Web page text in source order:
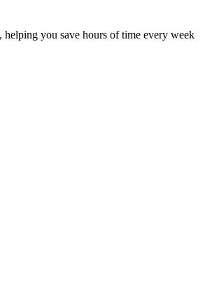
you save hours of time every week